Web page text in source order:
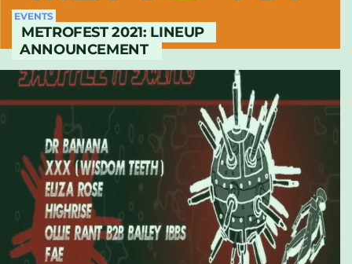
EVENTS
METROFEST 2021: LINEUP
ANNOUNCEMENT